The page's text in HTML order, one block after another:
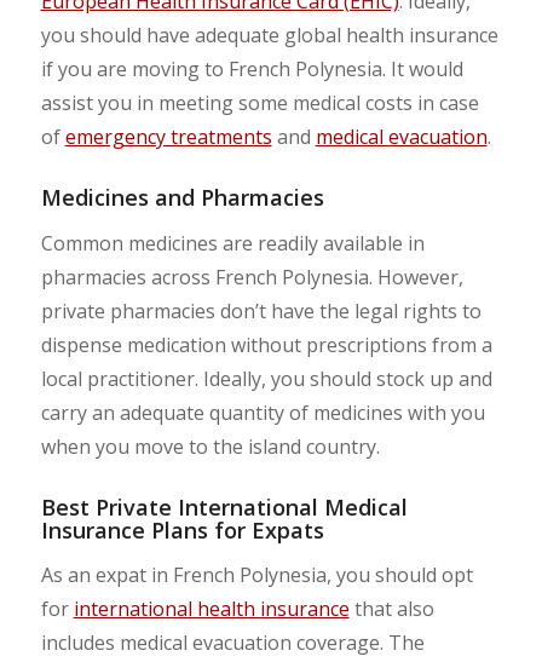
you should have adequate global health insurance
if you are moving to French Polynesia. It would
assist you in meeting some medical costs in case
ofemergency treatments and medical evacuation.
Medicines and Pharmacies
Common medicines are readily available in
pharmacies across French Polynesia. However,
private pharmacies don’t have the legal rights to
dispense medication without prescriptions from a
local practitioner. Ideally, you should stock up and
carry an adequate quantity of medicines with you
when you move to the island country.
Best Private International Medical
Insurance Plans for Expats
As an expat in French Polynesia, you should opt
for international health insurance that also
includes medical evacuation coverage. The